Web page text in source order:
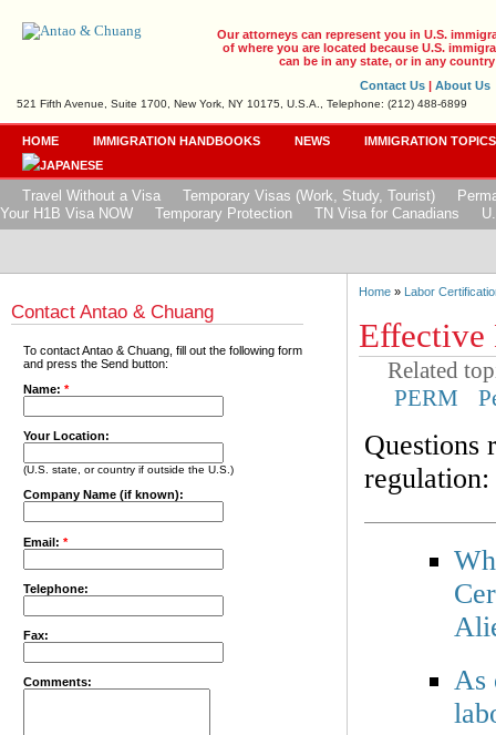
Our attorneys can represent you in U.S.
of where you are located because U.S.
can be in any state, or in any
Contact Us | About Us
521 Fifth Avenue, Suite 1700, New York, NY 10175, U.S.A., Telephone: (212) 488-6899
HOME IMMIGRATION HANDBOOKS NEWS IMMIGRATION TOPICS
Travel Without a Visa Temporary Visas (Work, Study, Tourist)
Your H1B Visa NOW
Temporary Protection TN Visa for Canadians
Home» Labor
Effective
Related
PERM
Questions
regulation:
As
Contact Antao & Chuang
To contact Antao & Chuang, fill out the following form
and press the Send button:
Name:*
Your Location:
(U.S. state, or country if outside the U.S.)
Company Name (if known):
Email:*
Telephone:
Fax:
Comments: